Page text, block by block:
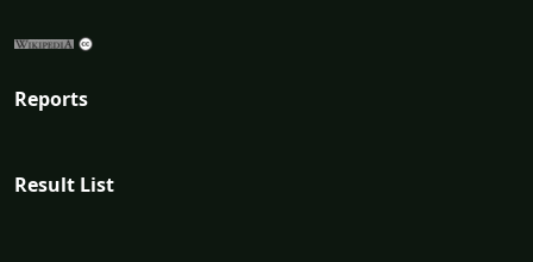
Reports
Result List